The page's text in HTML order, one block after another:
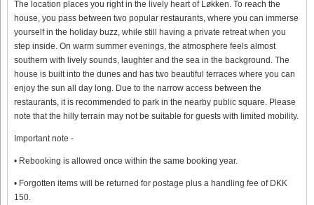
The location places you right in the lively heart of Løkken. To reach the
house, you pass between two popular restaurants, where you can immerse
yourself in the holiday buzz, while still having a private retreat when you
step inside. On warm summer evenings, the atmosphere feels almost
southern with lively sounds, laughter and the sea in the background. The
house is built into the dunes and has two beautiful terraces where you can
enjoy the sun all day long. Due to the narrow access between the
restaurants, it is recommended to park in the nearby public square. Please
note that the hilly terrain may not be suitable for guests with limited mobility.
Important note -
• Rebooking is allowed once within the same booking year.
• Forgotten items will be returned for postage plus a handling fee of DKK
150.